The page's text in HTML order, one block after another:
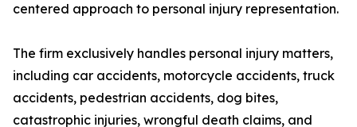
centered approach to personal injury representation.
The firm exclusively handles personal injury matters,
including car accidents, motorcycle accidents, truck
accidents, pedestrian accidents, dog bites,
catastrophic injuries, wrongful death claims, and